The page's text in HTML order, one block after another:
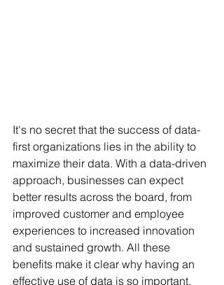
It's no secret that the success of data-
first organizations lies in the ability to
maximize their data. With a data-driven
approach, businesses can expect
better results across the board, from
improved customer and employee
experiences to increased innovation
and sustained growth. All these
benefits make it clear why having an
effective use of data is so important.